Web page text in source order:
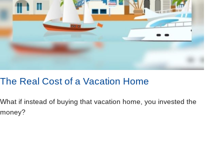
The Real Cost of a Vacation Home
What if instead of buying that vacation home, you invested the
money?